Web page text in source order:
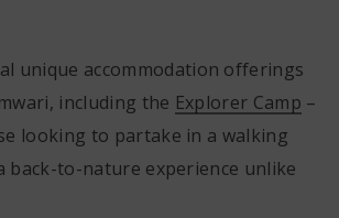
unique accommodation offerings
including the Explorer Camp –
looking to partake in a walking
back-to-nature experience unlike